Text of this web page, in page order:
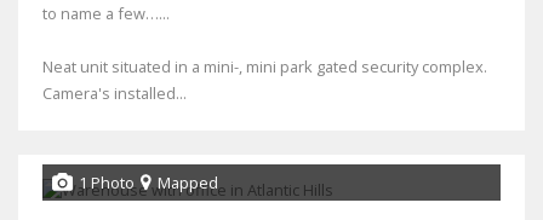
to name a few…...
Neat unit situated in a mini-, mini park gated security complex.
Camera's installed...
1 Photo Mapped